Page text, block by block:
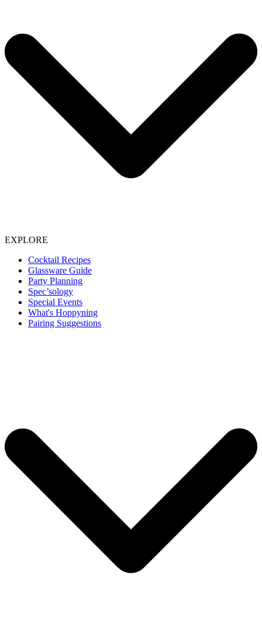
EXPLORE
Cocktail Recipes
Glassware Guide
Party Planning
Spec’sology
Special Events
What's Hoppyning
Pairing Suggestions